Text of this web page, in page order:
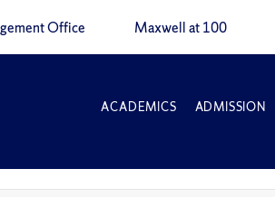
Office Maxwell at 100
ACADEMICS ADMISSION